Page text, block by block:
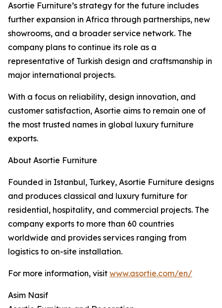
Asortie Furniture’s strategy for the future includes
further expansion in Africa through partnerships, new
showrooms, and a broader service network. The
company plans to continue its role as a
representative of Turkish design and craftsmanship in
major international projects.
With a focus on reliability, design innovation, and
customer satisfaction, Asortie aims to remain one of
the most trusted names in global luxury furniture
exports.
About Asortie Furniture
Founded in Istanbul, Turkey, Asortie Furniture designs
and produces classical and luxury furniture for
residential, hospitality, and commercial projects. The
company exports to more than 60 countries
worldwide and provides services ranging from
logistics to on-site installation.
For more information, visit www.asortie.com/en/
Asim Nasif